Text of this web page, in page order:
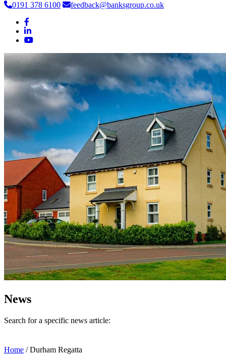
0191 378 6100
feedback@banksgroup.co.uk
News
Search for a specific news article:
Home / Durham Regatta